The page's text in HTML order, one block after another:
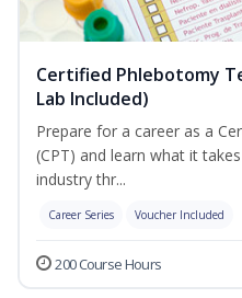
Certified Phlebotomy
Lab Included)
Prepare for a career as a
(CPT) and learn what it
industry thr...
Career Series Voucher Included
200 Course Hours